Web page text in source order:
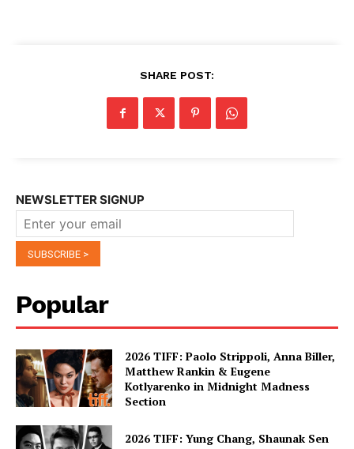
SHARE POST:
NEWSLETTER SIGNUP
Popular
2026 TIFF: Paolo Strippoli, Anna Biller,
Matthew Rankin & Eugene
Kotlyarenko in Midnight Madness
Section
2026 TIFF: Yung Chang, Shaunak Sen